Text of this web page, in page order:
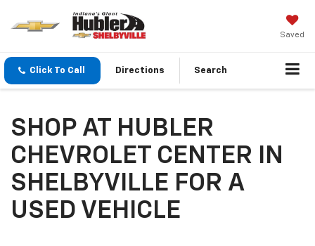
Saved
Click To Call Directions Search
SHOP AT HUBLER
CHEVROLET CENTER IN
SHELBYVILLE FOR A
USED VEHICLE